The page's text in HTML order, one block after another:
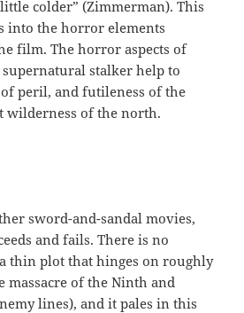
colder” (Zimmerman). This
into the horror elements
film. The horror aspects of
supernatural stalker help to
peril, and futileness of the
wilderness of the north.
sword-and-sandal movies,
and fails. There is no
thin plot that hinges on roughly
massacre of the Ninth and
lines), and it pales in this